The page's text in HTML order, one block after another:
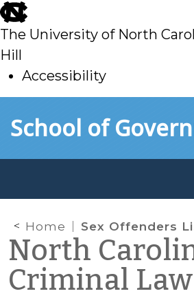
skip
to
main
The University of North
Hill
Accessibility
toSchool of
Home Sex Offenders Living with Minors, Part I
North
Criminal